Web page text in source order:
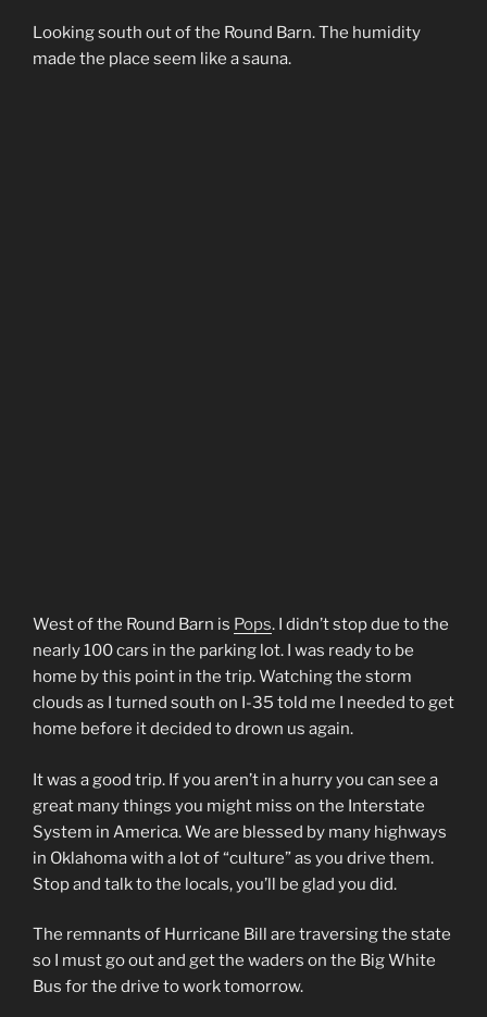
Looking south out of the Round Barn. The humidity
made the place seem like a sauna.
West of the Round Barn is Pops. I didn’t stop due to the
nearly 100 cars in the parking lot. I was ready to be
home by this point in the trip. Watching the storm
clouds as I turned south on I-35 told me I needed to get
home before it decided to drown us again.
It was a good trip. If you aren’t in a hurry you can see a
great many things you might miss on the Interstate
System in America. We are blessed by many highways
in Oklahoma with a lot of “culture” as you drive them.
Stop and talk to the locals, you’ll be glad you did.
The remnants of Hurricane Bill are traversing the state
so I must go out and get the waders on the Big White
Bus for the drive to work tomorrow.